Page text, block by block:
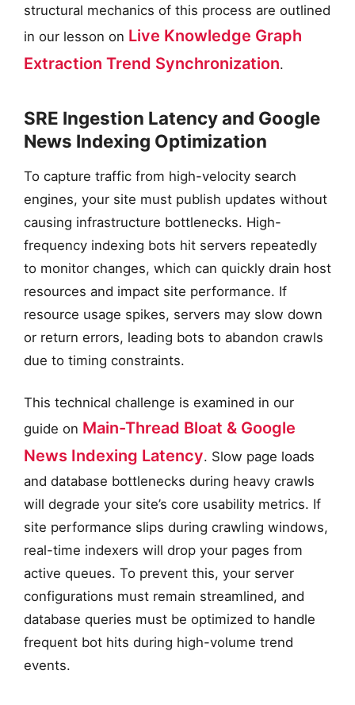
structural mechanics of this process are outlined
in our lesson on Live Knowledge Graph
Extraction Trend Synchronization.
SRE Ingestion Latency and Google
News Indexing Optimization
To capture traffic from high-velocity search
engines, your site must publish updates without
causing infrastructure bottlenecks. High-
frequency indexing bots hit servers repeatedly
to monitor changes, which can quickly drain host
resources and impact site performance. If
resource usage spikes, servers may slow down
or return errors, leading bots to abandon crawls
due to timing constraints.
This technical challenge is examined in our
guide on Main-Thread Bloat & Google
News Indexing Latency. Slow page loads
and database bottlenecks during heavy crawls
will degrade your site’s core usability metrics. If
site performance slips during crawling windows,
real-time indexers will drop your pages from
active queues. To prevent this, your server
configurations must remain streamlined, and
database queries must be optimized to handle
frequent bot hits during high-volume trend
events.